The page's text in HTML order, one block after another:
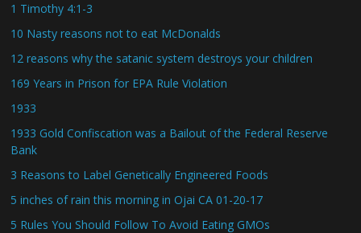
1 Timothy 4:1-3
10 Nasty reasons not to eat McDonalds
12 reasons why the satanic system destroys your children
169 Years in Prison for EPA Rule Violation
1933
1933 Gold Confiscation was a Bailout of the Federal Reserve
Bank
3 Reasons to Label Genetically Engineered Foods
5 inches of rain this morning in Ojai CA 01-20-17
5 Rules You Should Follow To Avoid Eating GMOs